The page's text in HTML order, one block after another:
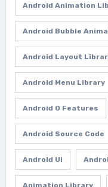
Android Animation
Android Bubble
Android Layout
Android Menu Library
Android O Features
Android Source Code
Android Ui
Animation Library